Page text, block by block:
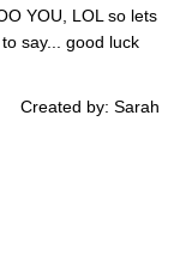
YOU, LOL so lets
say... good luck
Created by: Sarah